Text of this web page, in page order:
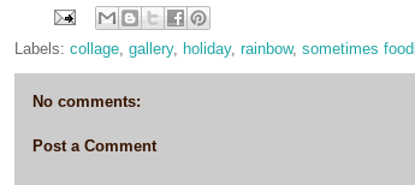
Labels: collage gallery, holiday, rainbow, sometimes
No comments:
Post a Comment